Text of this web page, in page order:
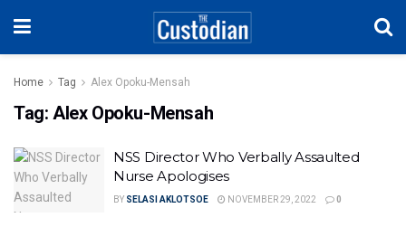
Home Tag Alex Opoku-Mensah
Tag: Alex Opoku-Mensah
NSS Director Who Verbally Assaulted
Nurse Apologises
BY SELASI AKLOTSOE NOVEMBER 29, 2022 0